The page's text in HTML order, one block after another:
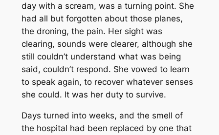
day with a scream, was a turning point. She
had all but forgotten about those planes,
the droning, the pain. Her sight was
clearing, sounds were clearer, although she
still couldn’t understand what was being
said, couldn’t respond. She vowed to learn
to speak again, to recover whatever senses
she could. It was her duty to survive.
Days turned into weeks, and the smell of
the hospital had been replaced by one that